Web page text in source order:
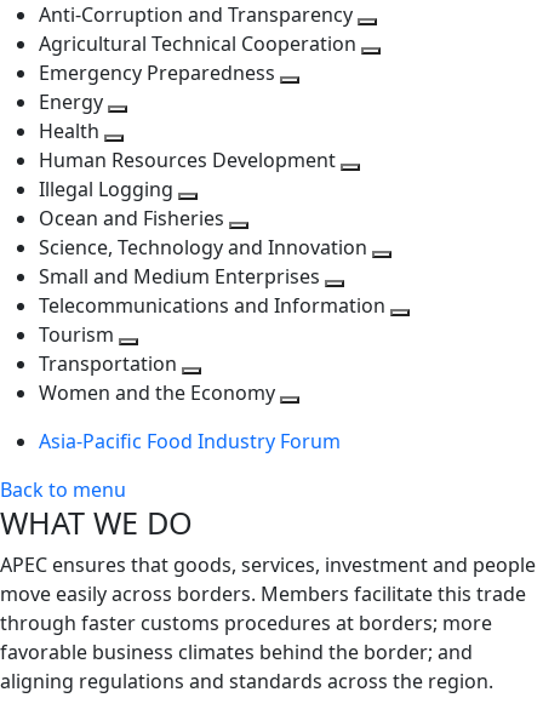
Anti-Corruption and Transparency
Agricultural Technical Cooperation
Emergency Preparedness
level
Energy
next
level
Health
Toggle
next
level
Human Resources Development
level
Illegal Logging
Toggle
next
level
Ocean and Fisheries
Toggle
next
level
Science, Technology and Innovation
next
Small and Medium Enterprises
Toggle
Telecommunications and Information
Tourism
Toggle
next
Transportation
Toggle
level
Women and the Economy
next
Asia-Pacific Food Industry Forum
Back to menu
WHAT WE DO
APEC ensures that goods, services, investment and people
move easily across borders. Members facilitate this trade
through faster customs procedures at borders; more
favorable business climates behind the border; and
aligning regulations and standards across the region.